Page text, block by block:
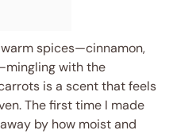
spices—cinnamon,
with the
is a scent that feels
The first time I made
by how moist and